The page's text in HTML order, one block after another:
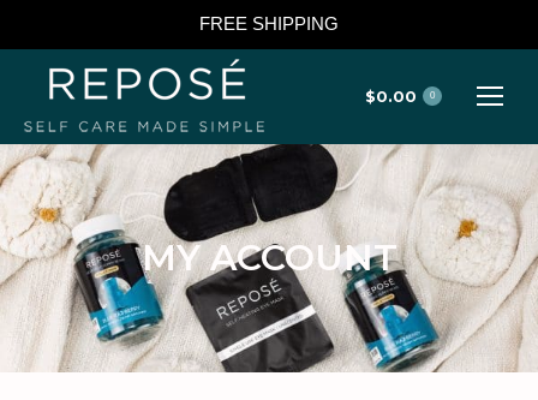
FREE SHIPPING
$0.00 0
MY ACCOUNT